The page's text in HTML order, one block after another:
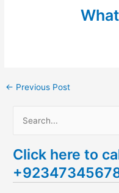
← Previous Post
a
r
Click here to